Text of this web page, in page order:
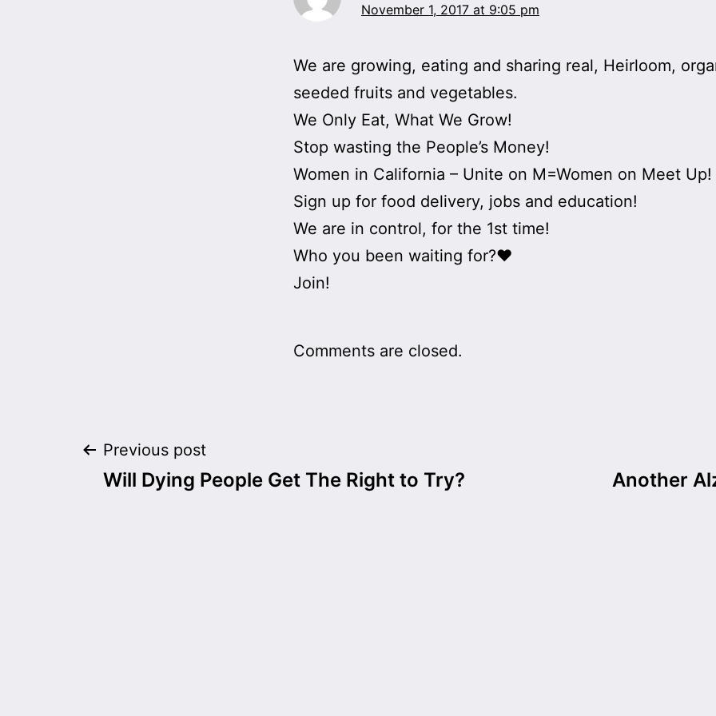
November 1, 2017 at 9:05 pm
We are growing, eating and sharing real, Heirloom,
seeded fruits and vegetables.
We Only Eat, What We Grow!
Stop wasting the People’s Money!
Women in California – Unite on M=Women on Meet Up!
Sign up for food delivery, jobs and education!
We are in control, for the 1st time!
Who you been waiting for?♥
Join!
Comments are closed.
Post
Previous post
Will Dying People Get The Right to Try? Another